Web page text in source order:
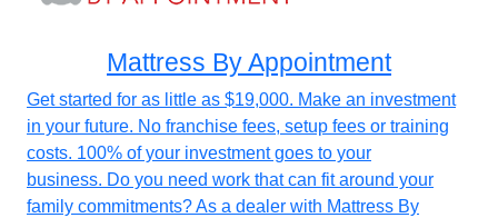
Mattress By Appointment
Get started for as little as $19,000. Make an investment
in your future. No franchise fees, setup fees or training
costs. 100% of your investment goes to your
business. Do you need work that can fit around your
family commitments? As a dealer with Mattress By